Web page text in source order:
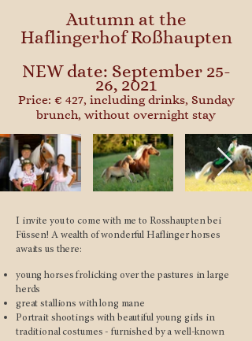
Autumn at the
Haflingerhof Roßhaupten
NEW date: September 25-
26, 2021
Price: € 427, including drinks, Sunday
brunch, without overnight stay
I invite you to come with me to Rosshaupten bei
Füssen! A wealth of wonderful Haflinger horses
awaits us there:
young horses frolicking over the pastures in large
herds
great stallions with long mane
Portrait shootings with beautiful young girls in
traditional costumes - furnished by a well-known